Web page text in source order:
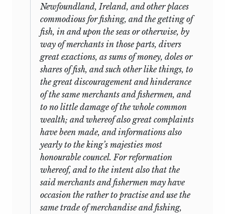
Newfoundland, Ireland, and other places
commodious for fishing, and the getting of
fish, in and upon the seas or otherwise, by
way of merchants in those parts, divers
great exactions, as sums of money, doles or
shares of fish, and such other like things, to
the great discouragement and hinderance
of the same merchants and fishermen, and
to no little damage of the whole common
wealth; and whereof also great complaints
have been made, and informations also
yearly to the king’s majesties most
honourable councel. For reformation
whereof, andto the intent also that the
said merchants and fishermen may have
occasion the rather to practise and use the
same trade of merchandise and fishing,